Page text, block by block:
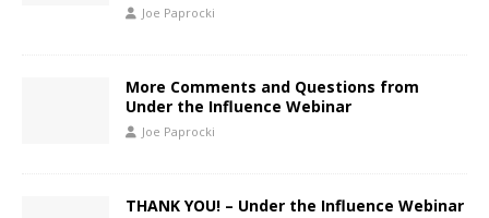
Joe Paprocki
More Comments and Questions from
Under the Influence Webinar
Joe Paprocki
THANK YOU! – Under the Influence Webinar